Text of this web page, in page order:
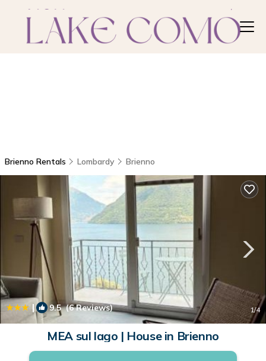
Brienno Rentals Lombardy Brienno
| 9.5(6 Reviews) 1/4
MEA sul lago | House in Brienno